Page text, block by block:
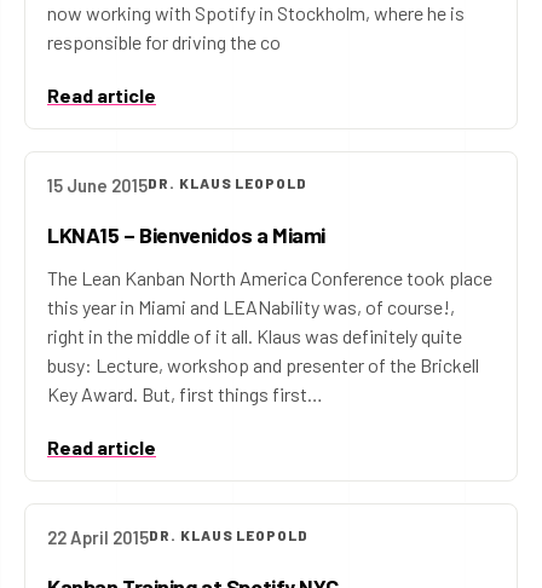
now working with Spotify in Stockholm, where he is
responsible for driving the co
Read article
15 June 2015DR. KLAUS LEOPOLD
LKNA15 – Bienvenidos a Miami
The Lean Kanban North America Conference took place
this year in Miami and LEANability was, of course!,
right in the middle of it all. Klaus was definitely quite
busy: Lecture, workshop and presenter of the Brickell
Key Award. But, first things first…
Read article
22 April 2015DR. KLAUS LEOPOLD